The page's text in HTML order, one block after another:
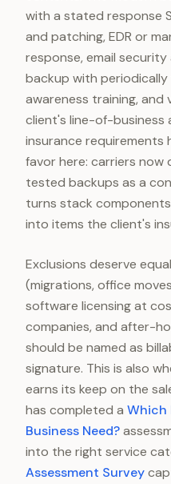
with a stated response
and patching, EDR or
response, email security
backup with
awareness training, and
client's line-of-business
insurance requirements
favor here: carriers now
tested backups as a
turns stack
into items the client's
Exclusions deserve
(migrations, office
software licensing at
companies, and after-
should be named as
signature. This is also
earns its keep on the
has completed a Which
Business Need?
into the right service
Assessment Survey